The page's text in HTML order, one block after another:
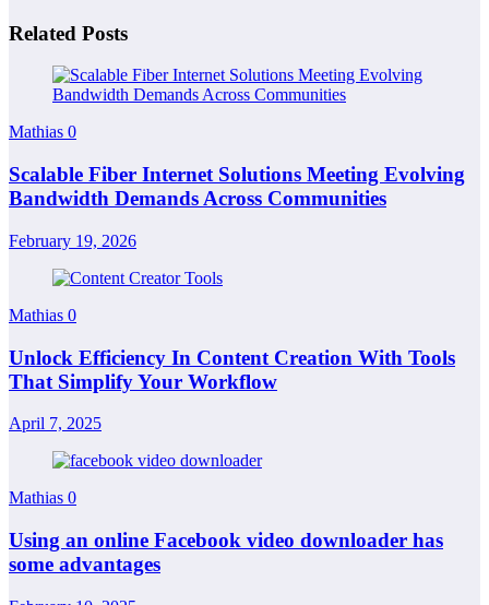
Related Posts
Mathias 0
Scalable Fiber Internet Solutions Meeting Evolving
Bandwidth Demands Across Communities
February 19, 2026
Mathias 0
Unlock Efficiency In Content Creation With Tools
That Simplify Your Workflow
April 7, 2025
Mathias 0
Using an online Facebook video downloader has
some advantages